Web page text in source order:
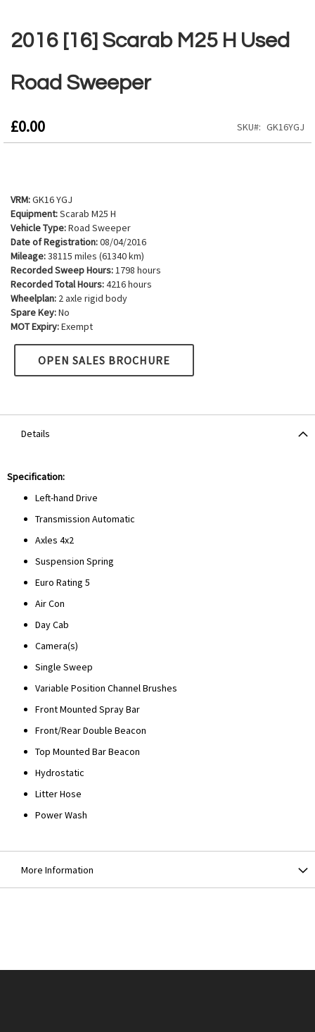
2016 [16] Scarab M25 H Used
Road Sweeper
£0.00 SKU GK16YGJ
VRM:GK16 YGJ
Equipment:Scarab M25 H
Vehicle Type:Road Sweeper
Date of Registration:08/04/2016
Mileage:38115 miles (61340 km)
Recorded Sweep Hours:1798 hours
Recorded Total Hours:4216 hours
Wheelplan: 2 axle rigid body
Spare Key:No
MOT Expiry:Exempt
OPEN SALES BROCHURE
the
the
Details
Specification:
Left-hand Drive
Transmission Automatic
Axles 4x2
Suspension Spring
Euro Rating 5
Air Con
Day Cab
Camera(s)
Single Sweep
Variable Position Channel Brushes
Front Mounted Spray Bar
Front/Rear Double Beacon
Top Mounted Bar Beacon
Hydrostatic
Litter Hose
Power Wash
More Information